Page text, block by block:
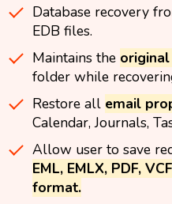
Database recovery
EDB files.
Maintains the
folder while
Restore all email
Calendar, Journals,
Allow user to save
EML, EMLX, PDF,
format.